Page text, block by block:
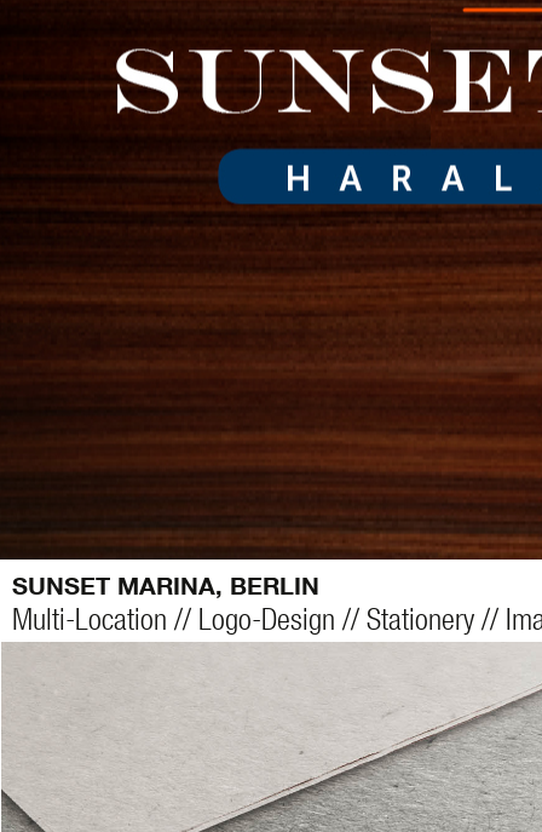
SUNSET MARINA, BERLIN
Multi-Location // Logo-Design // Stationery //